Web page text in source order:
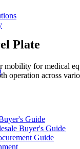
Guide
Buyer's Guide
Guide
Plate
for medical
operation across